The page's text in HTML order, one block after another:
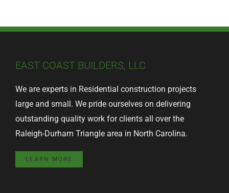
EAST COAST BUILDERS, LLC
We are experts in Residential construction projects
large and small. We pride ourselves on delivering
outstanding quality work for clients all over the
Raleigh-Durham Triangle area in North Carolina.
LEARN MORE